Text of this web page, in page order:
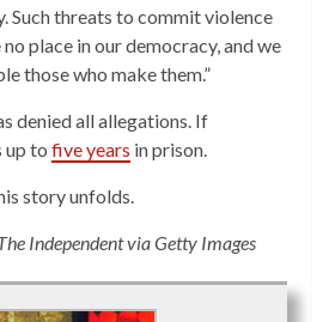
Such threats to commit violence
place in our democracy, and we
those who make them.”
denied all allegations. If
up to five years in prison.
story unfolds.
Independent via Getty Images